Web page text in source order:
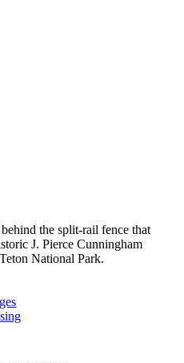
the split-rail fence that
J. Pierce Cunningham
National Park.